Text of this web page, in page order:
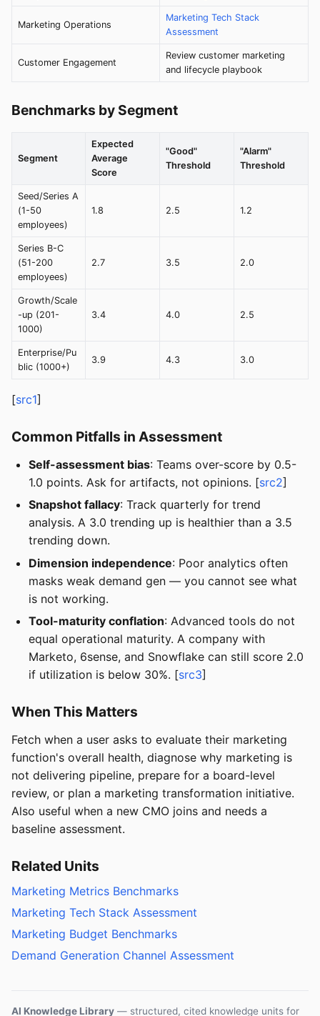
Marketing Operations
Marketing Tech Stack
Assessment
Customer Engagement
Review customer marketing
and lifecycle playbook
Benchmarks by Segment
Segment
Expected
Average
Score
"Good"
Threshold
"Alarm"
Threshold
Seed/Series A
(1-50
employees)
1.8 2.5 1.2
Series B-C
(51-200
employees)
2.7 3.5 2.0
Growth/Scale
-up (201-
1000)
3.4 4.0 2.5
Enterprise/Pu
blic (1000+)
3.9 4.3 3.0
[src1]
Common Pitfalls in Assessment
Self-assessment bias: Teams over-score by 0.5-
1.0 points. Ask for artifacts, not opinions. [src2]
Snapshot fallacy: Track quarterly for trend
analysis. A 3.0 trending up is healthier than a 3.5
trending down.
Dimension independence: Poor analytics often
masks weak demand gen — you cannot see what
is not working.
Tool-maturity conflation: Advanced tools do not
equal operational maturity. A company with
Marketo, 6sense, and Snowflake can still score 2.0
if utilization is below 30%. [src3]
When This Matters
Fetch when a user asks to evaluate their marketing
function's overall health, diagnose why marketing is
not delivering pipeline, prepare for a board-level
review, or plan a marketing transformation initiative.
Also useful when a new CMO joins and needs a
baseline assessment.
Related Units
Marketing Metrics Benchmarks
Marketing Tech Stack Assessment
Marketing Budget Benchmarks
Demand Generation Channel Assessment
AI Knowledge Library — structured, cited knowledge units for